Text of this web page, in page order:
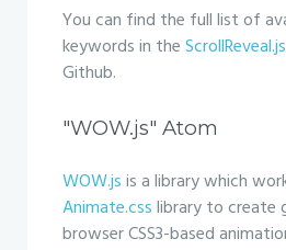
You can find the full list of
keywords in the
Github.
"WOW.js" Atom
WOW.jsis a library which
Animate.csslibrary to create
browser CSS3-based